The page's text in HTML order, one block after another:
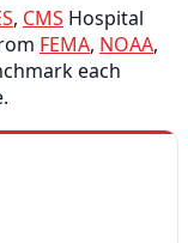
, CMS Hospital
FEMA, NOAA,
each